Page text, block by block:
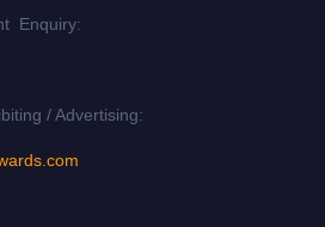
Enquiry:
/ Advertising: